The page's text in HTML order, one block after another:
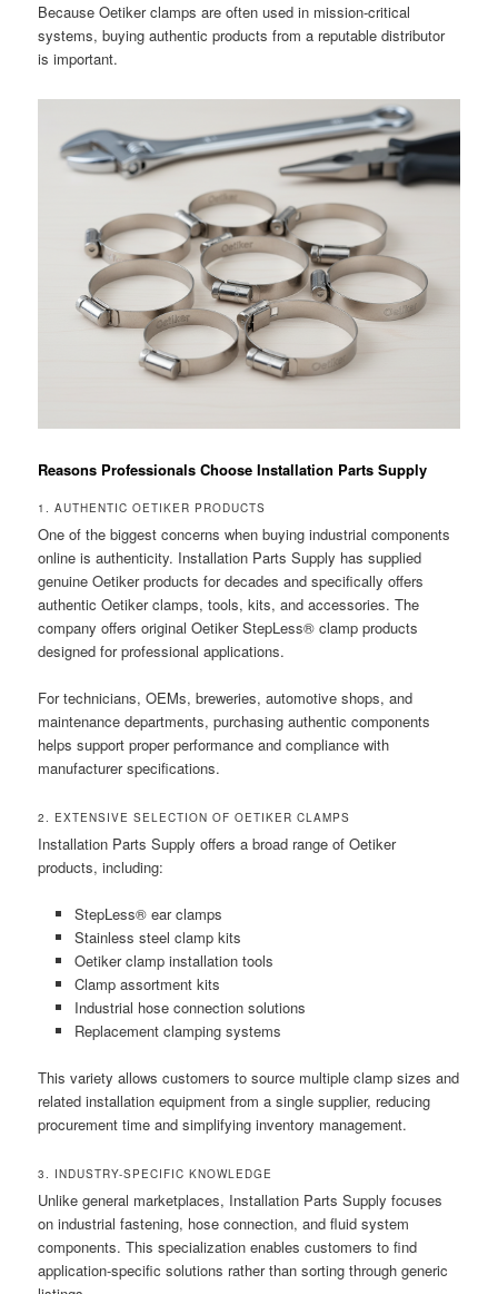
Because Oetiker clamps are often used in mission-critical
systems, buying authentic products from a reputable distributor
is important.
Reasons Professionals Choose Installation Parts Supply
1. AUTHENTIC OETIKER PRODUCTS
One of the biggest concerns when buying industrial components
online is authenticity. Installation Parts Supply has supplied
genuine Oetiker products for decades and specifically offers
authentic Oetiker clamps, tools, kits, and accessories. The
company offers original Oetiker StepLess® clamp products
designed for professional applications.
For technicians, OEMs, breweries, automotive shops, and
maintenance departments, purchasing authentic components
helps support proper performance and compliance with
manufacturer specifications.
2. EXTENSIVE SELECTION OF OETIKER CLAMPS
Installation Parts Supply offers a broad range of Oetiker
products, including:
StepLess® ear clamps
Stainless steel clamp kits
Oetiker clamp installation tools
Clamp assortment kits
Industrial hose connection solutions
Replacement clamping systems
This variety allows customers to source multiple clamp sizes and
related installation equipment from a single supplier, reducing
procurement time and simplifying inventory management.
3. INDUSTRY-SPECIFIC KNOWLEDGE
Unlike general marketplaces, Installation Parts Supply focuses
on industrial fastening, hose connection, and fluid system
components. This specialization enables customers to find
application-specific solutions rather than sorting through generic